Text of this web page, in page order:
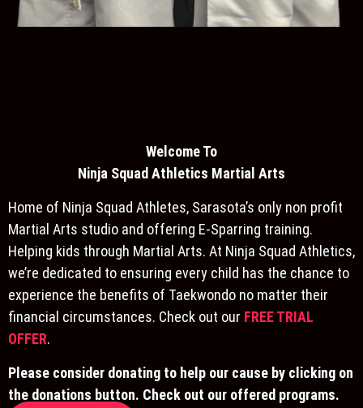
Welcome To
Ninja Squad Athletics Martial Arts
Home of Ninja Squad Athletes, Sarasota’s only non profit
Martial Arts studio and offering E-Sparring training.
Helping kids through Martial Arts. At Ninja Squad Athletics,
we’re dedicated to ensuring every child has the chance to
experience the benefits of Taekwondo no matter their
financial circumstances. Check out our FREE TRIAL
OFFER.
Please consider donating to help our cause by clicking on
the donations button. Check out our offered programs.